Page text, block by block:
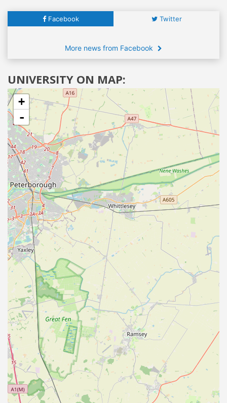
Facebook Twitter
More news from Facebook
UNIVERSITY ON MAP:
+
-